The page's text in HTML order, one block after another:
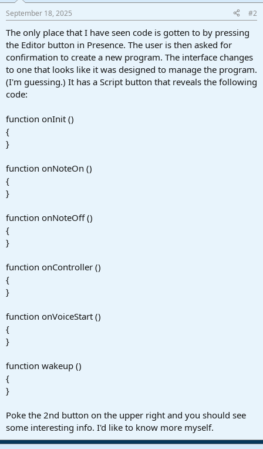
s
September 18, 2025 #2
The only place that I have seen code is gotten to by pressing
the Editor button in Presence. The user is then asked for
confirmation to create a new program. The interface changes
to one that looks like it was designed to manage the program.
(I'm guessing.) It has a Script button that reveals the following
code:
function onInit ()
{
}
function onNoteOn ()
{
}
function onNoteOff ()
{
}
function onController ()
{
}
function onVoiceStart ()
{
}
function wakeup ()
{
}
Poke the 2nd button on the upper right and you should see
some interesting info. I'd like to know more myself.